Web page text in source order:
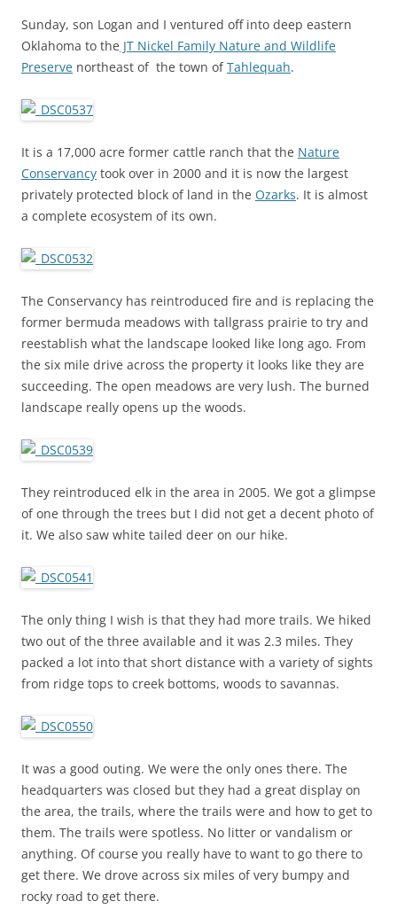
Sunday, son Logan and I ventured off into deep eastern
Oklahoma to the JT Nickel Family Nature and Wildlife
Preserve northeast of the town ofTahlequah.
It is a 17,000 acre former cattle ranch that the Nature
Conservancy took over in 2000 and it is now the largest
privately protected block of land in the Ozarks. It is almost
a complete ecosystem of its own.
The Conservancy has reintroduced fire and is replacing the
former bermuda meadows with tallgrass prairie to try and
reestablish what the landscape looked like long ago. From
the six mile drive across the property it looks like they are
succeeding. The open meadows are very lush. The burned
landscape really opens up the woods.
They reintroduced elk in the area in 2005. We got a glimpse
of one through the trees but I did not get a decent photo of
it. We also saw white tailed deer on our hike.
The only thing I wish is that they had more trails. We hiked
two out of the three available and it was 2.3 miles. They
packed a lot into that short distance with a variety of sights
from ridge tops to creek bottoms, woods to savannas.
It was a good outing. We were the only ones there. The
headquarters was closed but they had a great display on
the area, the trails, where the trails were and how to get to
them. The trails were spotless. No litter or vandalism or
anything. Of course you really have to want to go there to
get there. We drove across six miles of very bumpy and
rocky road to get there.